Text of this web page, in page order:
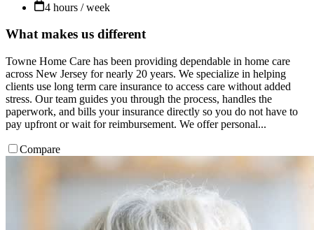
4 hours / week
What makes us different
Towne Home Care has been providing dependable in home care
across New Jersey for nearly 20 years. We specialize in helping
clients use long term care insurance to access care without added
stress. Our team guides you through the process, handles the
paperwork, and bills your insurance directly so you do not have to
pay upfront or wait for reimbursement. We offer personal...
Compare